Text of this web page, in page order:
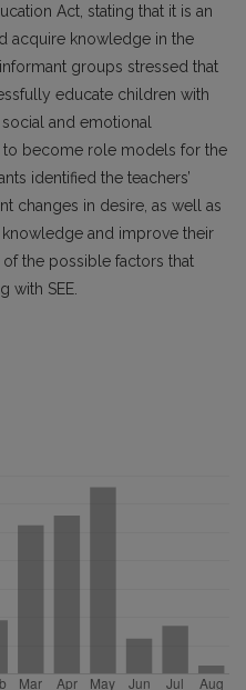
Act, stating that it is an
acquire knowledge in the
groups stressed that
educate children with
and emotional
become role models for the
identified the teachers’
changes in desire, as well as
and improve their
the possible factors that
with SEE.